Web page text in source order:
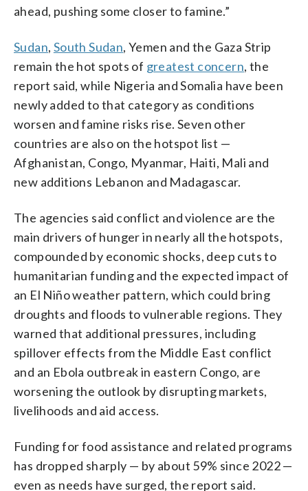
ahead, pushing some closer to famine.”
Sudan, South Sudan, Yemen and the Gaza Strip
remain the hot spots of greatest concern, the
report said, while Nigeria and Somalia have been
newly added to that category as conditions
worsen and famine risks rise. Seven other
countries are also on the hotspot list —
Afghanistan, Congo, Myanmar, Haiti, Mali and
new additions Lebanon and Madagascar.
The agencies said conflict and violence are the
main drivers of hunger in nearly all the hotspots,
compounded by economic shocks, deep cuts to
humanitarian funding and the expected impact of
an El Niño weather pattern, which could bring
droughts and floods to vulnerable regions. They
warned that additional pressures, including
spillover effects from the Middle East conflict
and an Ebola outbreak in eastern Congo, are
worsening the outlook by disrupting markets,
livelihoods and aid access.
Funding for food assistance and related programs
has dropped sharply — by about 59% since 2022 —
even as needs have surged, the report said.